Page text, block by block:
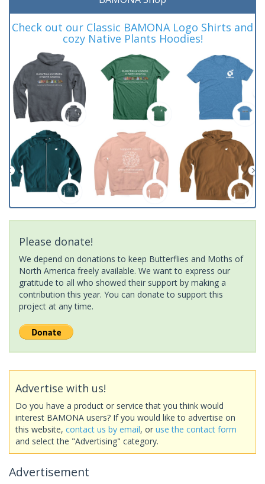
Check out our Classic BAMONA Logo Shirts and
cozy Native Plants Hoodies!
Please donate!
We depend on donations to keep Butterflies and Moths of
North America freely available. We want to express our
gratitude to all who showed their support by making a
contribution this year. You can donate to support this
project at any time.
Advertise with us!
Do you have a product or service that you think would
interest BAMONA users? If you would like to advertise on
this website, contact us by email, or use the contact form
and select the "Advertising" category.
Advertisement